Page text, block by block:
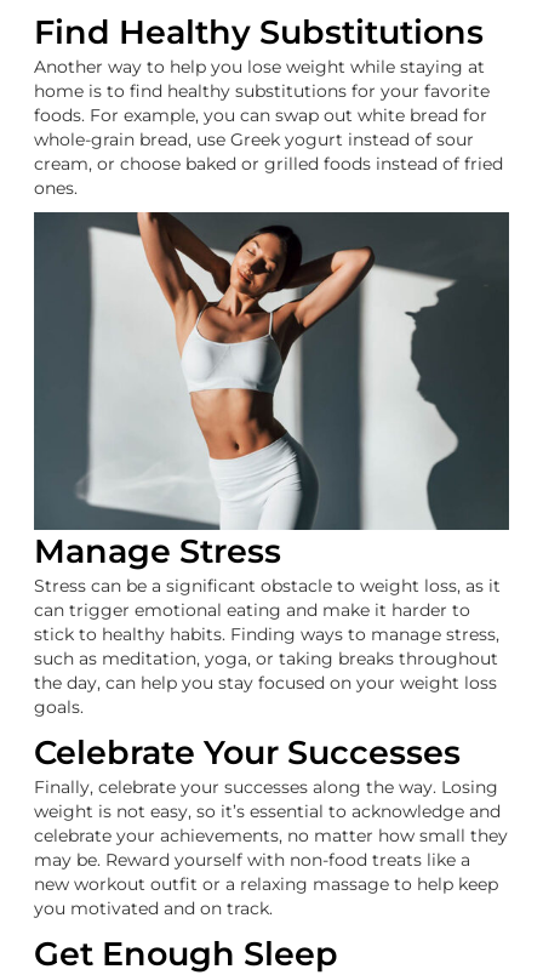
Find Healthy Substitutions
Another way to help you lose weight while staying at
home is to find healthy substitutions for your favorite
foods. For example, you can swap out white bread for
whole-grain bread, use Greek yogurt instead of sour
cream, or choose baked or grilled foods instead of fried
ones.
Manage Stress
Stress can be a significant obstacle to weight loss, as it
can trigger emotional eating and make it harder to
stick to healthy habits. Finding ways to manage stress,
such as meditation, yoga, or taking breaks throughout
the day, can help you stay focused on your weight loss
goals.
Celebrate Your Successes
Finally, celebrate your successes along the way. Losing
weight is not easy, so it’s essential to acknowledge and
celebrate your achievements, no matter how small they
may be. Reward yourself with non-food treats like a
new workout outfit or a relaxing massage to help keep
you motivated and on track.
Get Enough Sleep